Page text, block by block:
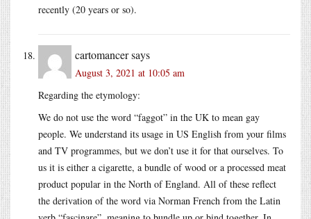
recently (20 years or so).
cartomancersays
August 3, 2021 at 10:05 am
Regarding the etymology:
We do not use the word “faggot” in the UK to mean gay
people. We understand its usage in US English from your films
and TV programmes, but we don’t use it for that ourselves. To
us it is either a cigarette, a bundle of wood or a processed meat
product popular in the North of England. All of these reflect
the derivation of the word via Norman French from the Latin